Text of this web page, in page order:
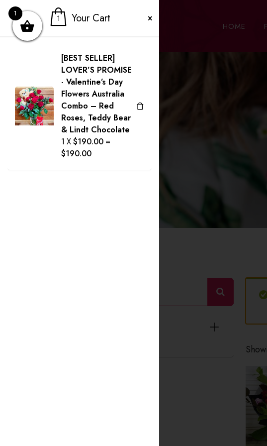
HOME
1 1 Your Cart
[BEST SELLER]
LOVER’S PROMISE
- Valentine’s Day
Flowers Australia
Combo – Red
Roses, Teddy Bear
& Lindt Chocolate
1 X$190.00 =
$190.00